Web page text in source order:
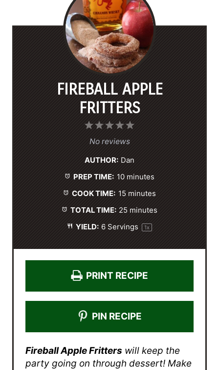
FIREBALL APPLE
FRITTERS
5
r
s
4
S
a
r
s
3
S
r
s
2
S
r
s
1
S
r
No reviews
AUTHOR: Dan
PREP TIME: 10 minutes
COOK TIME: 15 minutes
TOTAL TIME: 25 minutes
YIELD: 6 Servings 1x
PRINT RECIPE
PIN RECIPE
Fireball Apple Fritters will keep the
party going on through dessert! Make